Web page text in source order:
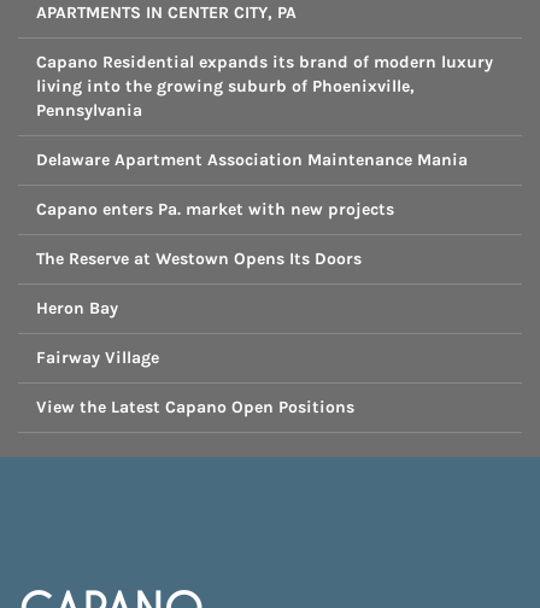
APARTMENTS IN CENTER CITY, PA
Capano Residential expands its brand of modern luxury
living into the growing suburb of Phoenixville,
Pennsylvania
Delaware Apartment Association Maintenance Mania
Capano enters Pa. market with new projects
The Reserve at Westown Opens Its Doors
Heron Bay
Fairway Village
View the Latest Capano Open Positions